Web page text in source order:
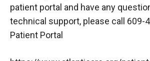
patient portal and have any
technical support, please call 609-
Patient Portal